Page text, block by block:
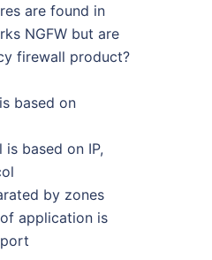
are found in
NGFW but are
firewall product?
based on
based on IP,
by zones
application is